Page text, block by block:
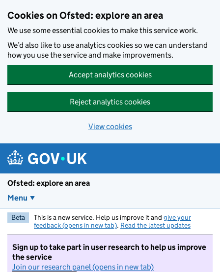
Cookies on Ofsted: explore an area
We use some essential cookies to make this service work.
We’d also like to use analytics cookies so we can understand
how you use the service and make improvements.
Accept analytics cookies
Reject analytics cookies
View cookies
Ofsted: explore an area
Menu
Beta This is a new service. Help us improve it and give your
feedback (opens in new tab). Read the latest updates
Sign up to take part in user research to help us improve
the service
Join our research panel (opens in new tab)